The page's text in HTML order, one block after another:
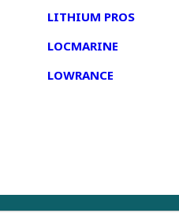
LITHIUM PROS
LOCMARINE
LOWRANCE